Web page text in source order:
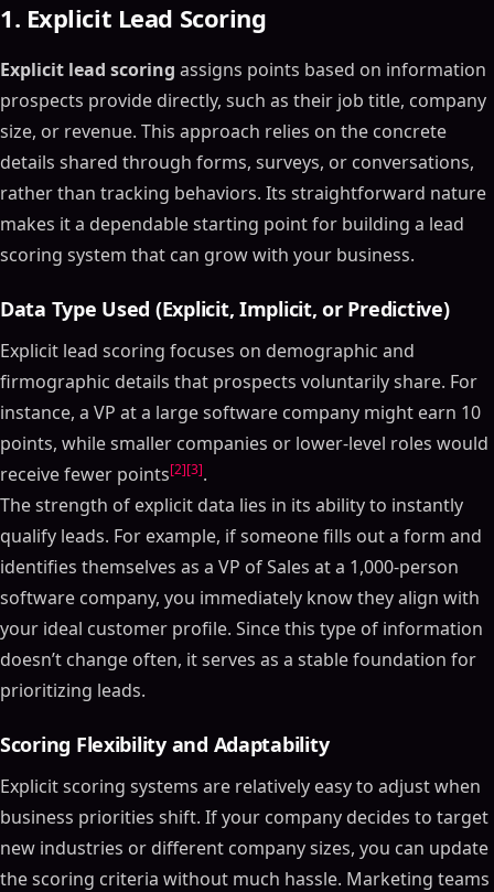
1. Explicit Lead Scoring
Explicit lead scoring assigns points based on information
prospects provide directly, such as their job title, company
size, or revenue. This approach relies on the concrete
details shared through forms, surveys, or conversations,
rather than tracking behaviors. Its straightforward nature
makes it a dependable starting point for building a lead
scoring system that can grow with your business.
Data Type Used (Explicit, Implicit, or Predictive)
Explicit lead scoring focuses on demographic and
firmographic details that prospects voluntarily share. For
instance, a VP at a large software company might earn 10
points, while smaller companies or lower-level roles would
receive fewer points[2][3].
The strength of explicit data lies in its ability to instantly
qualify leads. For example, if someone fills out a form and
identifies themselves as a VP of Sales at a 1,000-person
software company, you immediately know they align with
your ideal customer profile. Since this type of information
doesn’t change often, it serves as a stable foundation for
prioritizing leads.
Scoring Flexibility and Adaptability
Explicit scoring systems are relatively easy to adjust when
business priorities shift. If your company decides to target
new industries or different company sizes, you can update
the scoring criteria without much hassle. Marketing teams